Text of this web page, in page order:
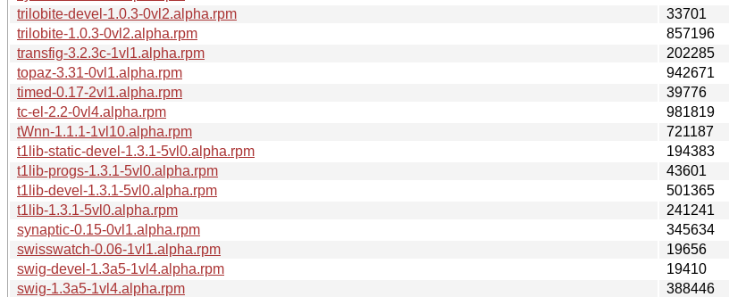
trilobite-devel-1.0.3-0vl2.alpha.rpm
33701
trilobite-1.0.3-0vl2.alpha.rpm
857196
transfig-3.2.3c-1vl1.alpha.rpm
202285
topaz-3.31-0vl1.alpha.rpm
942671
timed-0.17-2vl1.alpha.rpm
39776
tc-el-2.2-0vl4.alpha.rpm
981819
tWnn-1.1.1-1vl10.alpha.rpm
721187
t1lib-static-devel-1.3.1-5vl0.alpha.rpm
194383
t1lib-progs-1.3.1-5vl0.alpha.rpm
43601
t1lib-devel-1.3.1-5vl0.alpha.rpm
501365
t1lib-1.3.1-5vl0.alpha.rpm
241241
synaptic-0.15-0vl1.alpha.rpm
345634
swisswatch-0.06-1vl1.alpha.rpm
19656
swig-devel-1.3a5-1vl4.alpha.rpm
19410
swig-1.3a5-1vl4.alpha.rpm
388446